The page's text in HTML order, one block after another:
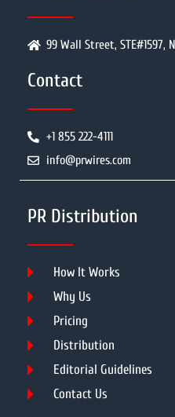
99 Wall Street, STE#1597,
Contact
+1 855 222-4111
info@prwires.com
PR Distribution
How It Works
Why Us
Pricing
Distribution
Editorial Guidelines
Contact Us